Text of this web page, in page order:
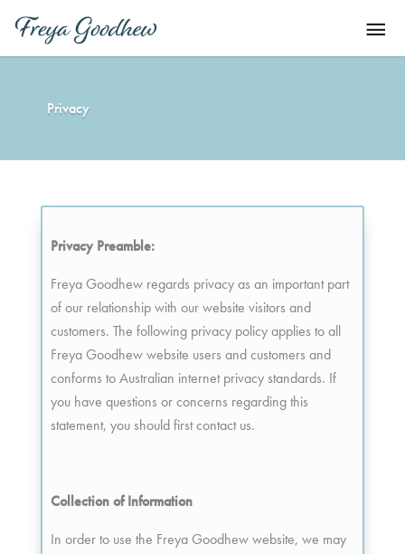
content
Privacy
Privacy Preamble:
Freya Goodhew regards privacy as an important part
of our relationship with our website visitors and
customers. The following privacy policy applies to all
Freya Goodhew website users and customers and
conforms to Australian internet privacy standards. If
you have questions or concerns regarding this
statement, you should first contact us.
Collection of Information
In order to use the Freya Goodhew website, we may